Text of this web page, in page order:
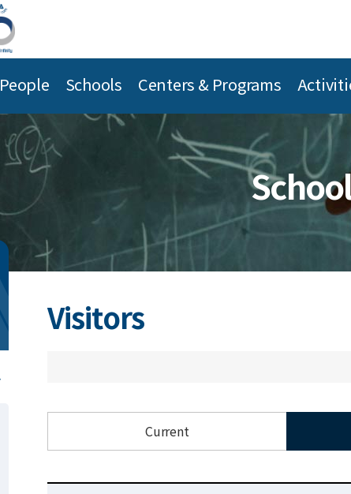
People Schools Centers & Programs
Visitors
Current